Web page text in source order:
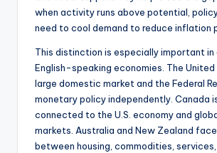
when activity runs above potential,
need to cool demand to reduce inflation
This distinction is especially important in
English-speaking economies. The
large domestic market and the Federal
monetary policy independently. Canada
connected to the U.S. economy and
markets. Australia and New Zealand
between housing, commodities,